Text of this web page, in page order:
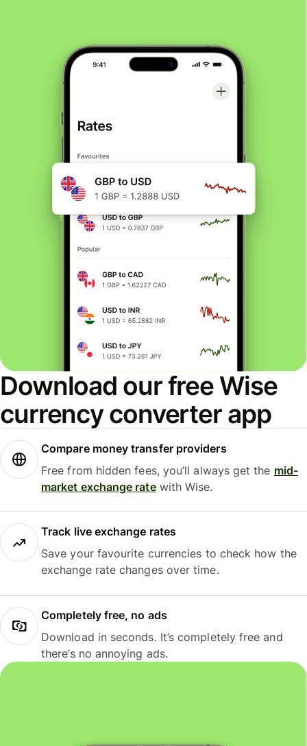
Download our free Wise
currency converter app
Compare money transfer providers
Free from hidden fees, you’ll always get the mid-
market exchange ratewith Wise.
Track live exchange rates
Save your favourite currencies to check how the
exchange rate changes over time.
Completely free, no ads
Download in seconds. It’s completely free and
there’s no annoying ads.